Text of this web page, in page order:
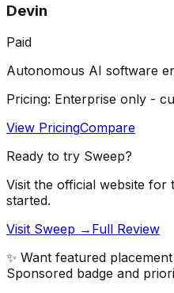
Devin
Paid
Autonomous AI software
Pricing: Enterprise only -
View PricingCompare
Ready to try Sweep?
Visit the official website for
started.
Visit Sweep → Full Review
✨ Want featured
Sponsored badge and